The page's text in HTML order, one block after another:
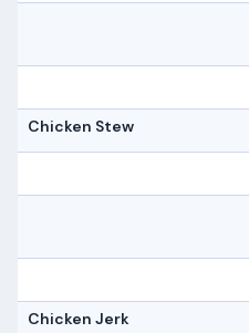
Chicken Stew
Chicken Jerk